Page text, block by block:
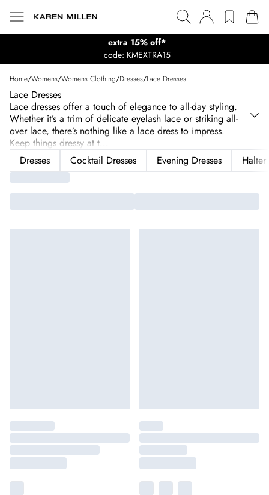
extra 15% off*
code: KMEXTRA15
Home/Womens/Womens Clothing/Dresses/Lace Dresses
Lace Dresses
Lace dresses offer a touch of elegance to all-day styling.
Whether it’s a trim of delicate eyelash lace or striking all-
over lace, there’s nothing like a lace dress to impress.
Keep things dressy at t...
Dresses
Cocktail Dresses Evening Dresses Halter